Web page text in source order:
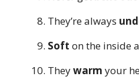
They’re always
Soft on the inside
Theywarm your